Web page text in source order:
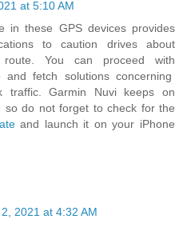
at 5:10 AM
in these GPS devices provides
to caution drives about
You can proceed with
and fetch solutions concerning
traffic. Garmin Nuvi keeps on
so do not forget to check for the
and launch it on your iPhone
2021 at 4:32 AM